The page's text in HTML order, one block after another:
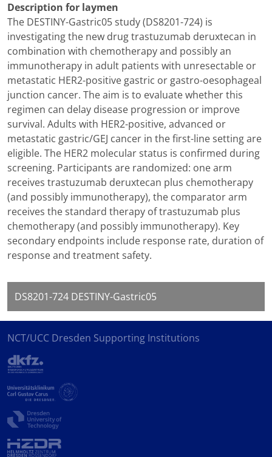
Description for laymen
The DESTINY-Gastric05 study (DS8201-724) is
investigating the new drug trastuzumab deruxtecan in
combination with chemotherapy and possibly an
immunotherapy in adult patients with unresectable or
metastatic HER2-positive gastric or gastro-oesophageal
junction cancer. The aim is to evaluate whether this
regimen can delay disease progression or improve
survival. Adults with HER2-positive, advanced or
metastatic gastric/GEJ cancer in the first-line setting are
eligible. The HER2 molecular status is confirmed during
screening. Participants are randomized: one arm
receives trastuzumab deruxtecan plus chemotherapy
(and possibly immunotherapy), the comparator arm
receives the standard therapy of trastuzumab plus
chemotherapy (and possibly immunotherapy). Key
secondary endpoints include response rate, duration of
response and treatment safety.
DS8201-724 DESTINY-Gastric05
NCT/UCC Dresden Supporting Institutions